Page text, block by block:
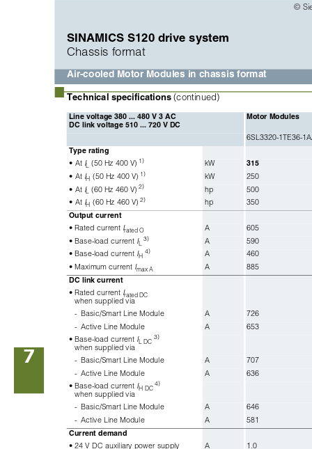
SINAMICS S120 drive system
Chassis format
Air-cooled Motor Modules in chassis format
7
■ Technical specifications (continued)
Line voltage 380 ... 480 V 3 AC
DC link voltage 510 ... 720 V DC
Motor Modules
6SL3320-1TE36-
Type rating
• At IL (50 Hz 400 V) 1) kW
315
• At IH (50 Hz 400 V) 1) kW
250
• At IL (60 Hz 460 V) 2) hp
500
• At IH (60 Hz 460 V) 2) hp
350
Output current
• Rated current Irated O A
605
• Base-load current IL
3) A
590
• Base-load current IH
4) A
460
• Maximum current Imax A A
885
DC link current
• Rated current Irated DC
when supplied via
Basic/Smart Line Module A
726
Active Line Module A
653
• Base-load current IL DC
3)
when supplied via
Basic/Smart Line Module A
707
Active Line Module A
636
• Base-load current IH DC
4)
when supplied via
Basic/Smart Line Module A
646
Active Line Module A
581
Current demand
• 24 V DC auxiliary power supply
A
1.0
©